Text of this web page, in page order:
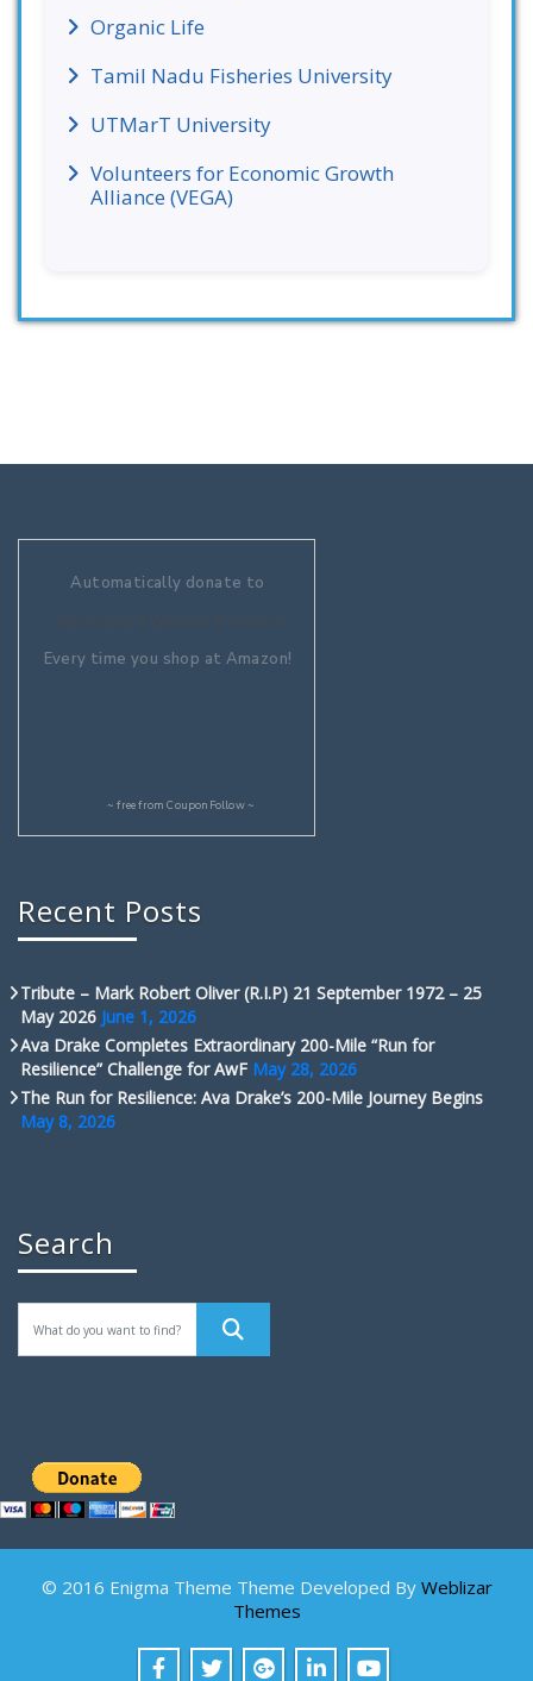
Organic Life
Tamil Nadu Fisheries University
UTMarT University
Volunteers for Economic Growth
Alliance (VEGA)
Automatically donate to
Every time you shop at Amazon!
~ free fromCouponFollow~
Recent Posts
Tribute – Mark Robert Oliver (R.I.P) 21 September 1972 – 25
May 2026 June 1, 2026
Ava Drake Completes Extraordinary 200-Mile “Run for
Resilience” Challenge for AwF May 28, 2026
The Run for Resilience: Ava Drake’s 200-Mile Journey Begins
May 8, 2026
Search
© 2016 Enigma Theme Theme Developed By Weblizar
Themes